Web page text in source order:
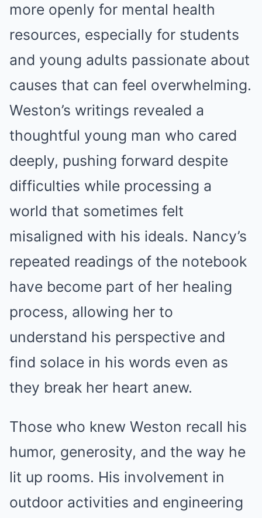
more openly for mental health
resources, especially for students
and young adults passionate about
causes that can feel overwhelming.
Weston’s writings revealed a
thoughtful young man who cared
deeply, pushing forward despite
difficulties while processing a
world that sometimes felt
misaligned with his ideals. Nancy’s
repeated readings of the notebook
have become part of her healing
process, allowing her to
understand his perspective and
find solace in his words even as
they break her heart anew.
Those who knew Weston recall his
humor, generosity, and the way he
lit up rooms. His involvement in
outdoor activities and engineering